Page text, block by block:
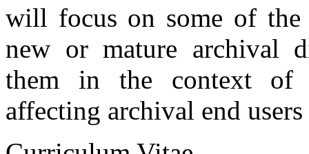
will focus on some of
new or mature archival
them in the context of
affecting archival end